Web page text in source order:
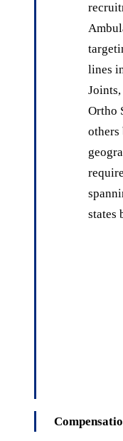
lines
Ortho
others
states